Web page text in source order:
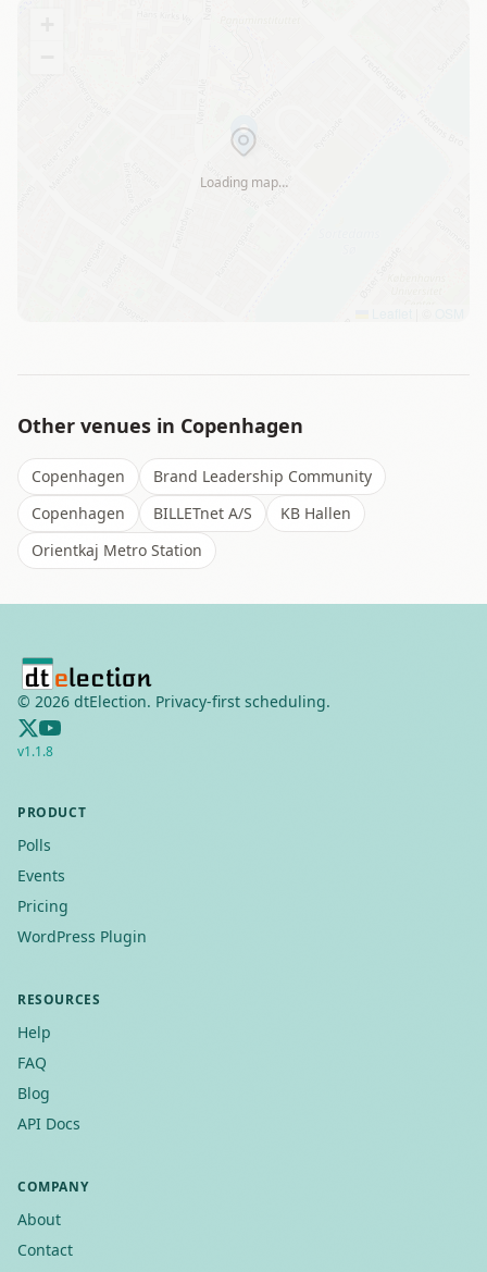
Loading map…
Other venues in Copenhagen
Copenhagen
Brand Leadership Community
Copenhagen
BILLETnet A/S
KB Hallen
Orientkaj Metro Station
© 2026 dtElection. Privacy-first scheduling.
v1.1.8
PRODUCT
Polls
Events
Pricing
WordPress Plugin
RESOURCES
Help
FAQ
Blog
API Docs
COMPANY
About
Contact